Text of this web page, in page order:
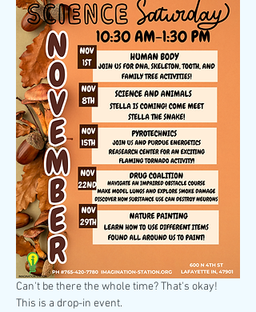
Can't be there the whole time? That's okay!
This is a drop-in event.